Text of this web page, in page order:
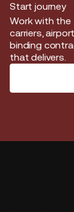
Start journey
Start journey
Work with
carriers,
binding
that delivers.